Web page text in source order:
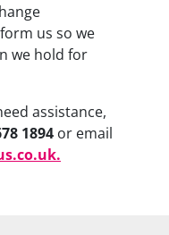
us so we
we hold for
assistance,
1894 or email
.